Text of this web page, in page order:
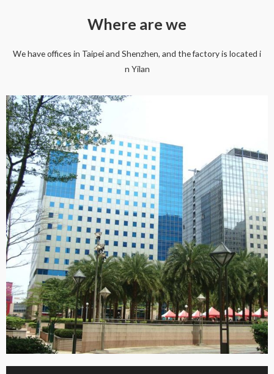
Where are we
We have offices in Taipei and Shenzhen, and the factory is located i
n Yilan